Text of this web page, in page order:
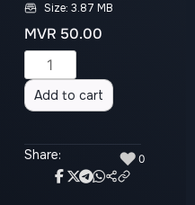
Size: 3.87 MB
MVR 50.00
Add to cart
Share: ♥ 0